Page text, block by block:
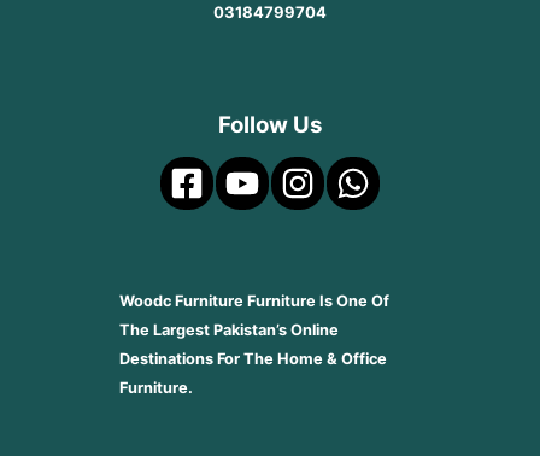
03184799704
Follow Us
Woodc Furniture Furniture Is One Of
The Largest Pakistan’s Online
Destinations For The Home & Office
Furniture.